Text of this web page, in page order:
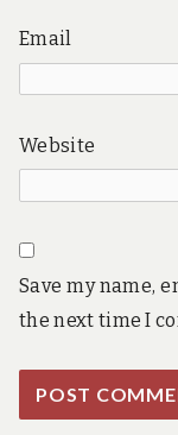
Email
Website
Save my name,
the next time I